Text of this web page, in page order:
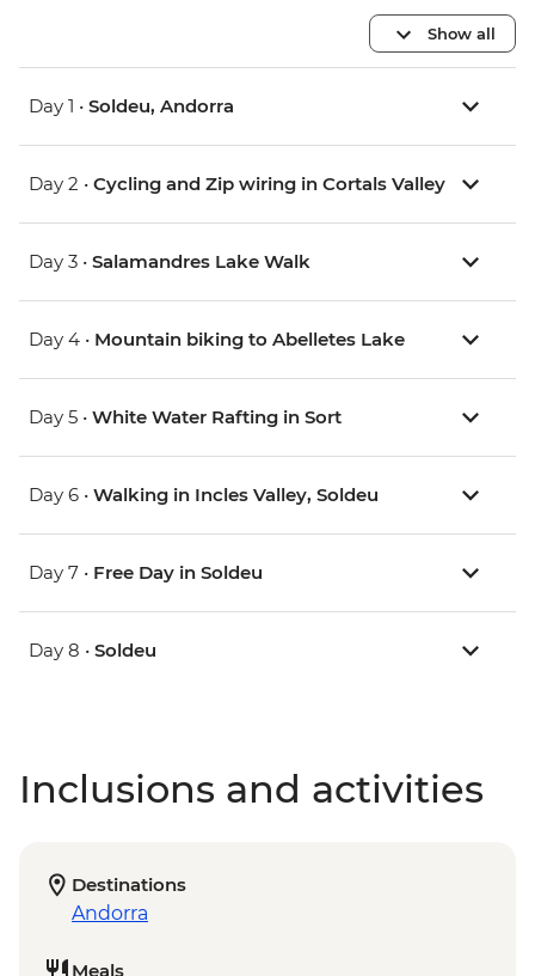
Show all
Day 1 • Soldeu, Andorra
Day 2 • Cycling and Zip wiring in Cortals Valley
Day 3 • Salamandres Lake Walk
Day 4 • Mountain biking to Abelletes Lake
Day 5 • White Water Rafting in Sort
Day 6 • Walking in Incles Valley, Soldeu
Day 7 • Free Day in Soldeu
Day 8 • Soldeu
Inclusions and activities
Destinations
Andorra
Meals